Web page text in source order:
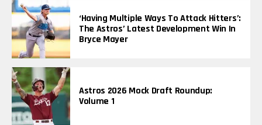
‘Having Multiple Ways To Attack Hitters’:
The Astros’ Latest Development Win In
Bryce Mayer
Astros 2026 Mock Draft Roundup:
Volume 1